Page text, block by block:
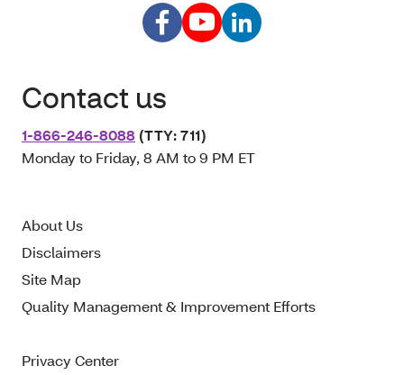
Contact us
1-866-246-8088 (TTY: 711)
Monday to Friday, 8 AM to 9 PM ET
About Us
Disclaimers
Site Map
Quality Management & Improvement Efforts
Privacy Center